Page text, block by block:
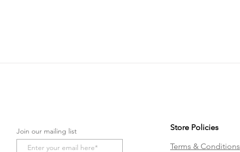
Join our mailing list
Store Policies
Terms & Conditions